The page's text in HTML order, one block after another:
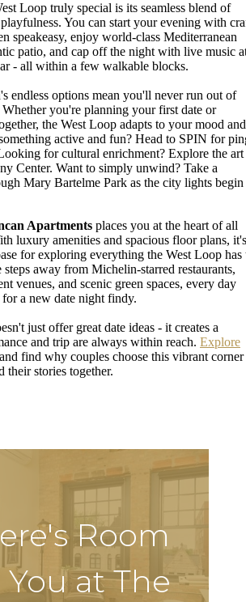
Loop truly special is its seamless blend of
You can start your evening with
speakeasy, enjoy world-class Mediterranean
patio, and cap off the night with live music
- all within a few walkable blocks.
endless options mean you'll never run out of
you're planning your first date or
the West Loop adapts to your mood and
active and fun? Head to SPIN for
for cultural enrichment? Explore the art
Center. Want to simply unwind? Take a
Mary Bartelme Park as the city lights begin
Apartments places you at the heart of all
luxury amenities and spacious floor plans, it's
for exploring everything the West Loop has
away from Michelin-starred restaurants,
venues, and scenic green spaces, every day
a new date night findy.
just offer great date ideas - it creates a
and trip are always within reach. Explore
and find why couples choose this vibrant corner
their stories together.
Room
at The